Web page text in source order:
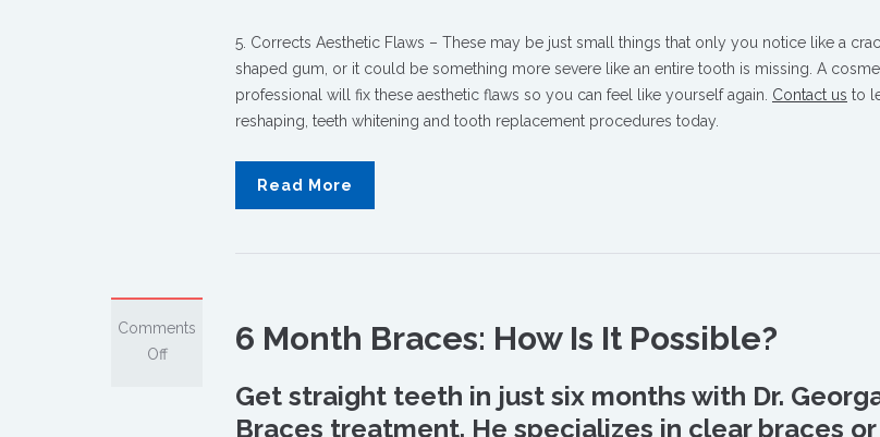
5. Corrects Aesthetic Flaws – These may be just small things that only you notice like a
shaped gum, or it could be something more severe like an entire tooth is missing. A
professional will fix these aesthetic flaws so you can feel like yourself again. Contact us to
reshaping, teeth whitening and tooth replacement procedures today.
Read More
Comments
Offon
6 Month Braces: How Is It Possible?
Get straight teeth in just six months with Dr.
Braces treatment. He specializes in clear braces